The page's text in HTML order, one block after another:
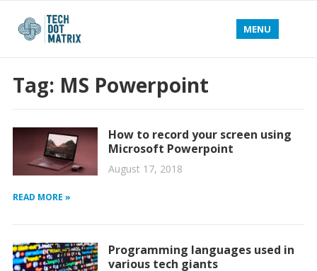
MENU
Tag: MS Powerpoint
How to record your screen using
Microsoft Powerpoint
August 17, 2018
READ MORE »
Programming languages used in
various tech giants